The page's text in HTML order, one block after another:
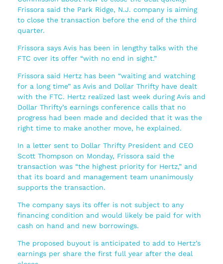
Frissora said the Park Ridge, N.J. company is aiming
to close the transaction before the end of the third
quarter.
Frissora says Avis has been in lengthy talks with the
FTC over its offer “with no end in sight.”
Frissora said Hertz has been “waiting and watching
for a long time” as Avis and Dollar Thrifty have dealt
with the FTC. Hertz realized last week during Avis and
Dollar Thrifty’s earnings conference calls that no
progress had been made and decided that it was the
right time to make another move, he explained.
In a letter sent to Dollar Thrifty President and CEO
Scott Thompson on Monday, Frissora said the
transaction was “the highest priority for Hertz,” and
that its board and management team unanimously
supports the transaction.
The company says its offer is not subject to any
financing condition and would likely be paid for with
cash on hand and new borrowings.
The proposed buyout is anticipated to add to Hertz’s
earnings per share the first full year after the deal